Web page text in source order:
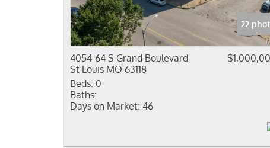
22
4054-64 S Grand Boulevard
St Louis MO 63118
Beds: 0
Baths:
Days on Market: 46